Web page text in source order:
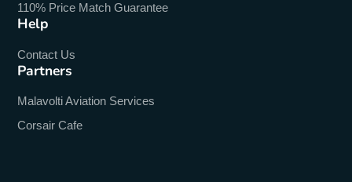
110% Price Match Guarantee
Help
Contact Us
Partners
Malavolti Aviation Services
Corsair Cafe